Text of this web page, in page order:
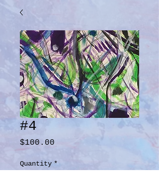
#4
$100.00
Quantity *